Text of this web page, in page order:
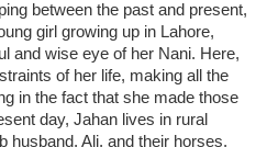
between the past and present,
girl growing up in Lahore,
and wise eye of her Nani. Here,
of her life, making all the
in the fact that she made those
day, Jahan lives in rural
husband, Ali, and their horses.